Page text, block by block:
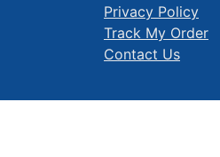
Privacy Policy
Track My Order
Contact Us